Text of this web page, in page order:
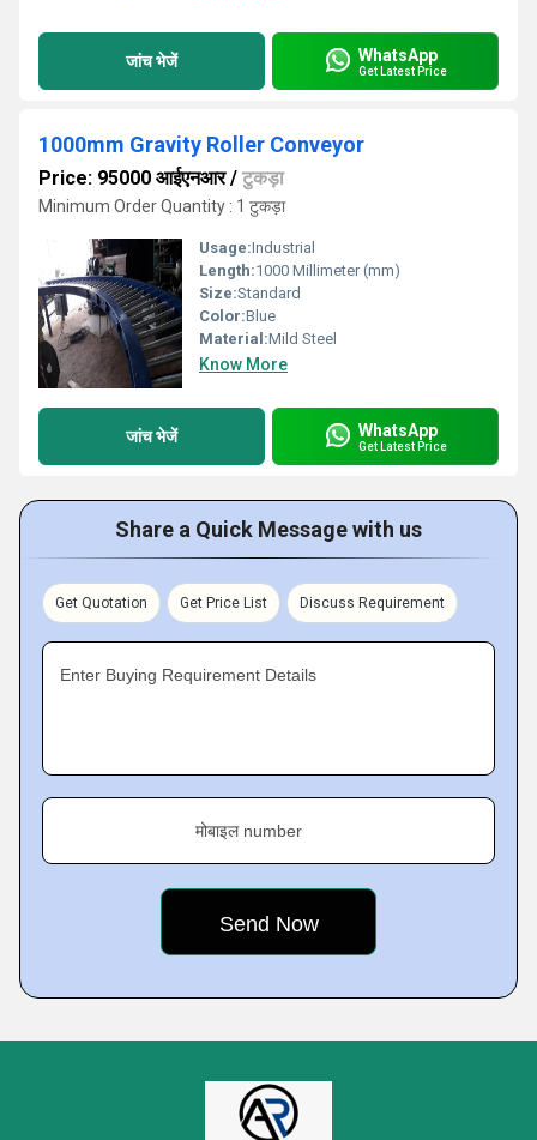
जांच भेजें WhatsApp
Get Latest Price
1000mm Gravity Roller Conveyor
Price: 95000 आईएनआर/ टुकड़ा
Minimum Order Quantity : 1 टुकड़ा
Usage:Industrial
Length:1000 Millimeter (mm)
Size:Standard
Color:Blue
Material:Mild Steel
Know More
जांच भेजें WhatsApp
Get Latest Price
Share a Quick Message with us
Get Quotation Get Price List Discuss Requirement
Enter Buying Requirement Details
मोबाइल number